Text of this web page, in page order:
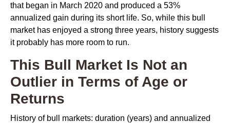
that began in March 2020 and produced a 53%
annualized gain during its short life. So, while this bull
market has enjoyed a strong three years, history suggests
it probably has more room to run.
This Bull Market Is Not an
Outlier in Terms of Age or
Returns
History of bull markets: duration (years) and annualized